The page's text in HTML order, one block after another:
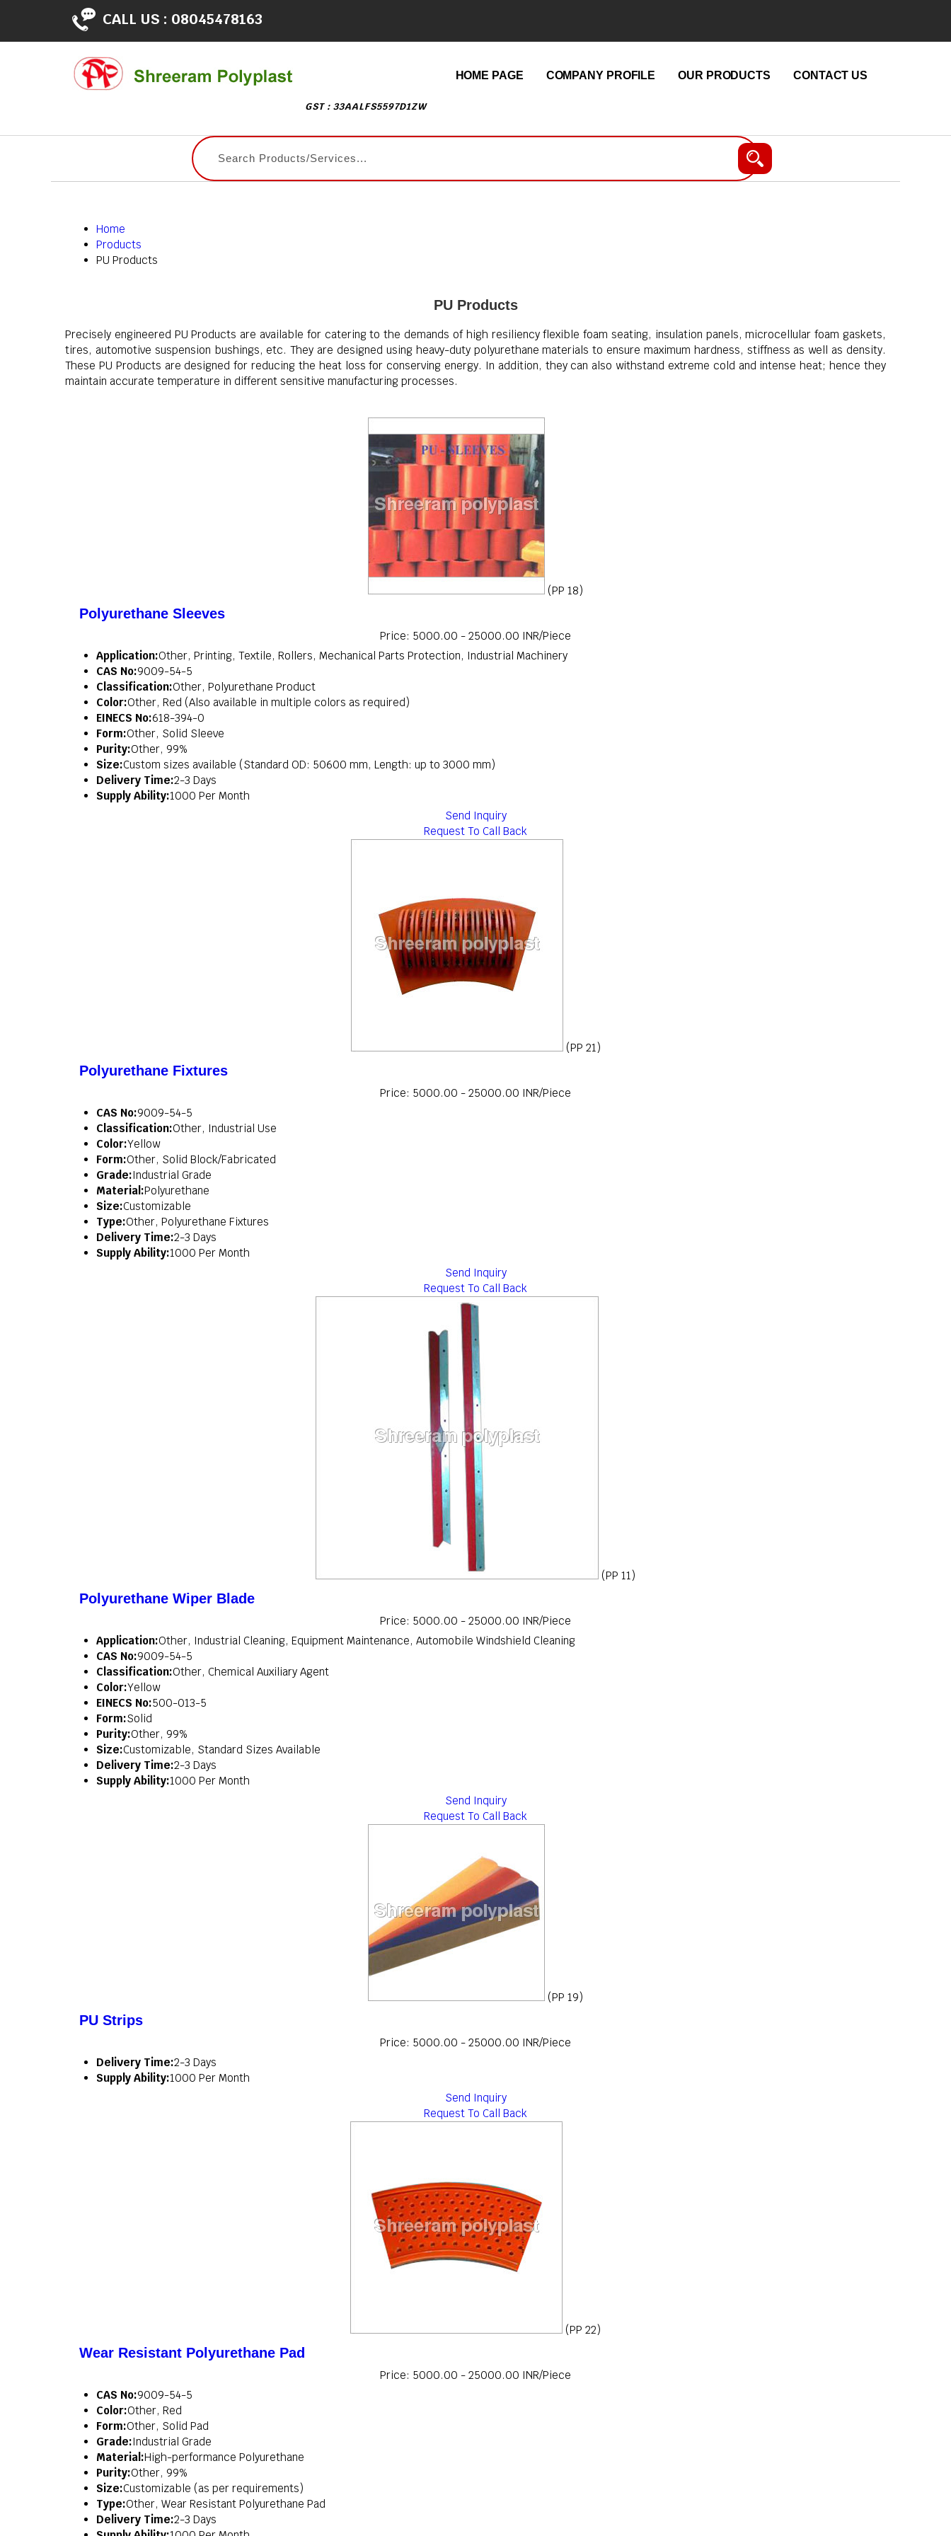
CALL US : 08045478163
GST : 33AALFS5597D1ZW
HOME PAGE COMPANY PROFILE OUR PRODUCTS CONTACT US
Home
Products
PU Products
PU Products
Precisely engineered PU Products are available for catering to the demands of high resiliency flexible foam seating, insulation panels, microcellular foam gaskets,
tires, automotive suspension bushings, etc. They are designed using heavy-duty polyurethane materials to ensure maximum hardness, stiffness as well as density.
These PU Products are designed for reducing the heat loss for conserving energy. In addition, they can also withstand extreme cold and intense heat; hence they
maintain accurate temperature in different sensitive manufacturing processes.
(PP 18)
Polyurethane Sleeves
Price: 5000.00 - 25000.00 INR/Piece
Application:Other, Printing, Textile, Rollers, Mechanical Parts Protection, Industrial Machinery
CAS No:9009-54-5
Classification:Other, Polyurethane Product
Color:Other, Red (Also available in multiple colors as required)
EINECS No:618-394-0
Form:Other, Solid Sleeve
Purity:Other, 99%
Size:Custom sizes available (Standard OD: 50600 mm, Length: up to 3000 mm)
Delivery Time:2-3 Days
Supply Ability:1000 Per Month
Send Inquiry
Request To Call Back
(PP 21)
Polyurethane Fixtures
Price: 5000.00 - 25000.00 INR/Piece
CAS No:9009-54-5
Classification:Other, Industrial Use
Color:Yellow
Form:Other, Solid Block/Fabricated
Grade:Industrial Grade
Material:Polyurethane
Size:Customizable
Type:Other, Polyurethane Fixtures
Delivery Time:2-3 Days
Supply Ability:1000 Per Month
Send Inquiry
Request To Call Back
(PP 11)
Polyurethane Wiper Blade
Price: 5000.00 - 25000.00 INR/Piece
Application:Other, Industrial Cleaning, Equipment Maintenance, Automobile Windshield Cleaning
CAS No:9009-54-5
Classification:Other, Chemical Auxiliary Agent
Color:Yellow
EINECS No:500-013-5
Form:Solid
Purity:Other, 99%
Size:Customizable, Standard Sizes Available
Delivery Time:2-3 Days
Supply Ability:1000 Per Month
Send Inquiry
Request To Call Back
(PP 19)
PU Strips
Price: 5000.00 - 25000.00 INR/Piece
Delivery Time:2-3 Days
Supply Ability:1000 Per Month
Send Inquiry
Request To Call Back
(PP 22)
Wear Resistant Polyurethane Pad
Price: 5000.00 - 25000.00 INR/Piece
CAS No:9009-54-5
Color:Other, Red
Form:Other, Solid Pad
Grade:Industrial Grade
Material:High-performance Polyurethane
Purity:Other, 99%
Size:Customizable (as per requirements)
Type:Other, Wear Resistant Polyurethane Pad
Delivery Time:2-3 Days